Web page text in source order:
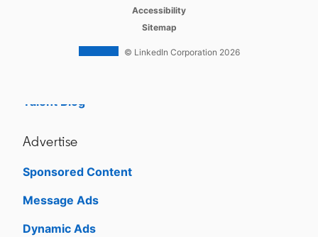
Career Pages
Talent Blog
Advertise
Sponsored Content
Message Ads
Dynamic Ads
Accessibility
Sitemap
© LinkedIn Corporation 2026